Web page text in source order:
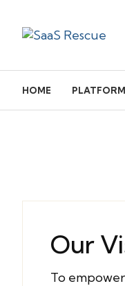
HOME PLATFORM
Our
To